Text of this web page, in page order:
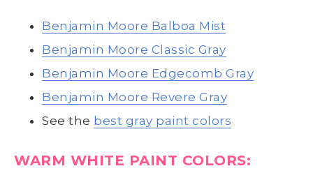
Benjamin Moore Balboa Mist
Benjamin Moore Classic Gray
Benjamin Moore Edgecomb Gray
Benjamin Moore Revere Gray
See the best gray paint colors
WARM WHITE PAINT COLORS: